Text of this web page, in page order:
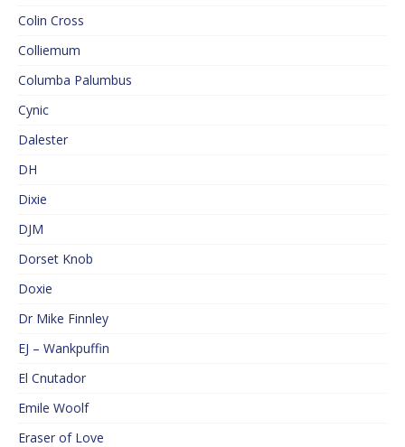
Colin Cross
Colliemum
Columba Palumbus
Cynic
Dalester
DH
Dixie
DJM
Dorset Knob
Doxie
Dr Mike Finnley
EJ – Wankpuffin
El Cnutador
Emile Woolf
Eraser of Love